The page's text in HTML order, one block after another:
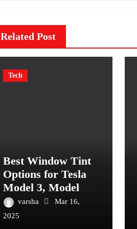
Related Post
Tech
Best Window Tint
Options for Tesla
Model 3, Model Y,
and More
varsha
Mar 16,
2025